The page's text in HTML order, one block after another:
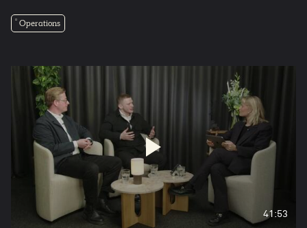
Operations
41:53